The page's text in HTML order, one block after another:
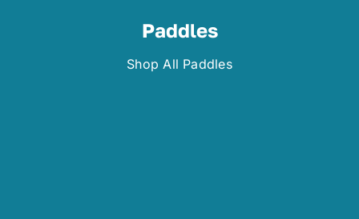
Paddles
Shop All Paddles